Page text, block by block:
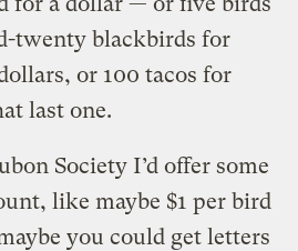
twenty blackbirds for
or 100 tacos for
last one.
Society I’d offer some
like maybe $1 per bird
you could get letters